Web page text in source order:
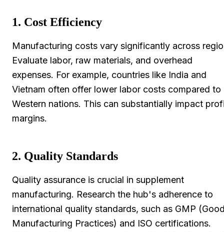
1. Cost Efficiency
Manufacturing costs vary significantly across
Evaluate labor, raw materials, and overhead
expenses. For example, countries like India and
Vietnam often offer lower labor costs compared to
Western nations. This can substantially impact
margins.
2. Quality Standards
Quality assurance is crucial in supplement
manufacturing. Research the hub's adherence to
international quality standards, such as GMP
Manufacturing Practices) and ISO certifications.